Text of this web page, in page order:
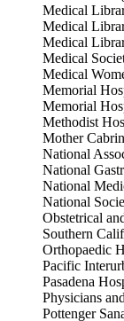
Medical
Medical
Medical
Medical
Medical
Memorial
Memorial
Methodist
Mother
National
National
National
National
Obstetrical
Southern
Orthopaedic
Pacific
Pasadena
Physicians
Pottenger